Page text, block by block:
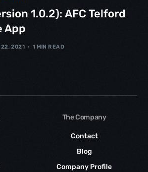
1.0.2): AFC Telford
App
22, 2021 1 MIN READ
The Company
Contact
Blog
Company Profile